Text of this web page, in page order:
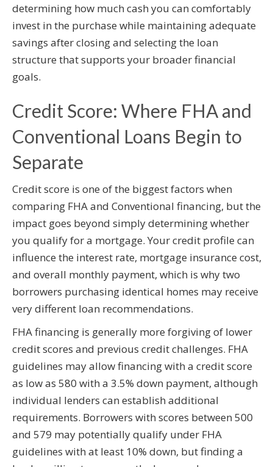
determining how much cash you can comfortably
invest in the purchase while maintaining adequate
savings after closing and selecting the loan
structure that supports your broader financial
goals.
Credit Score: Where FHA and
Conventional Loans Begin to
Separate
Credit score is one of the biggest factors when
comparing FHA and Conventional financing, but the
impact goes beyond simply determining whether
you qualify for a mortgage. Your credit profile can
influence the interest rate, mortgage insurance cost,
and overall monthly payment, which is why two
borrowers purchasing identical homes may receive
very different loan recommendations.
FHA financing is generally more forgiving of lower
credit scores and previous credit challenges. FHA
guidelines may allow financing with a credit score
as low as 580 with a 3.5% down payment, although
individual lenders can establish additional
requirements. Borrowers with scores between 500
and 579 may potentially qualify under FHA
guidelines with at least 10% down, but finding a